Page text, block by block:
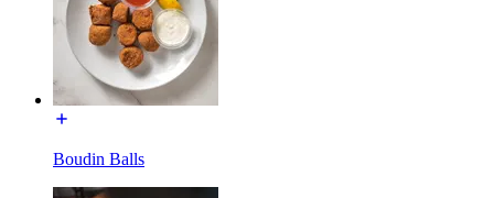
Boudin Balls